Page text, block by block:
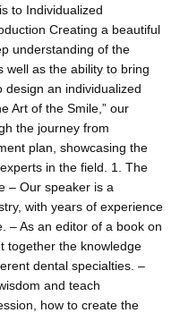
to Individualized
Creating a beautiful
understanding of the
well as the ability to bring
an individualized
Art of the Smile,” our
the journey from
plan, showcasing the
in the field. 1. The
– Our speaker is a
with years of experience
– As an editor of a book on
together the knowledge
dental specialties. –
and teach
how to create the